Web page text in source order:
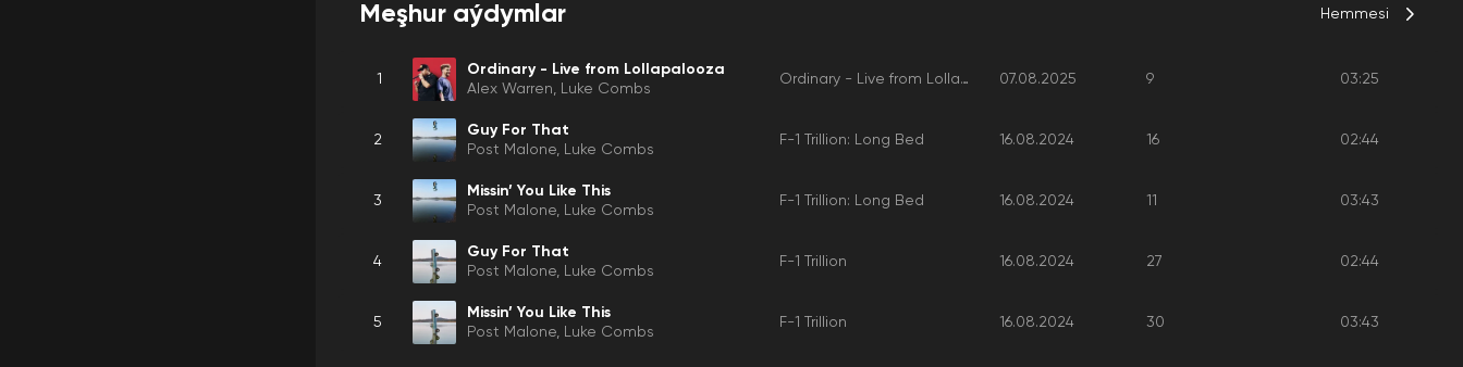
Meşhur aýdymlar Hemmesi
1
Ordinary - Live from Lollapalooza
Alex Warren
Luke Combs
Ordinary - Live from Lollapalooza 07.08.2025 9 03:25
2
Guy For That
Post Malone
Luke Combs
F-1 Trillion: Long Bed 16.08.2024 16 02:44
3
Missin’ You Like This
Post Malone
Luke Combs
F-1 Trillion: Long Bed 16.08.2024 11 03:43
4
Guy For That
Post Malone
Luke Combs
F-1 Trillion 16.08.2024 27 02:44
5
Missin’ You Like This
Post Malone
Luke Combs
F-1 Trillion 16.08.2024 30 03:43